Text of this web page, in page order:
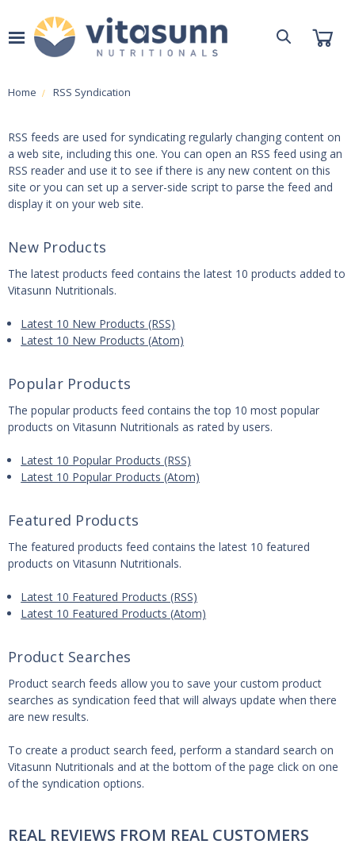
Home RSS Syndication
RSS feeds are used for syndicating regularly changing content on
a web site, including this one. You can open an RSS feed using an
RSS reader and use it to see if there is any new content on this
site or you can set up a server-side script to parse the feed and
display it on your web site.
New Products
The latest products feed contains the latest 10 products added to
Vitasunn Nutritionals.
Latest 10 New Products (RSS)
Latest 10 New Products (Atom)
Popular Products
The popular products feed contains the top 10 most popular
products on Vitasunn Nutritionals as rated by users.
Latest 10 Popular Products (RSS)
Latest 10 Popular Products (Atom)
Featured Products
The featured products feed contains the latest 10 featured
products on Vitasunn Nutritionals.
Latest 10 Featured Products (RSS)
Latest 10 Featured Products (Atom)
Product Searches
Product search feeds allow you to save your custom product
searches as syndication feed that will always update when there
are new results.
To create a product search feed, perform a standard search on
Vitasunn Nutritionals and at the bottom of the page click on one
of the syndication options.
REAL REVIEWS FROM REAL CUSTOMERS